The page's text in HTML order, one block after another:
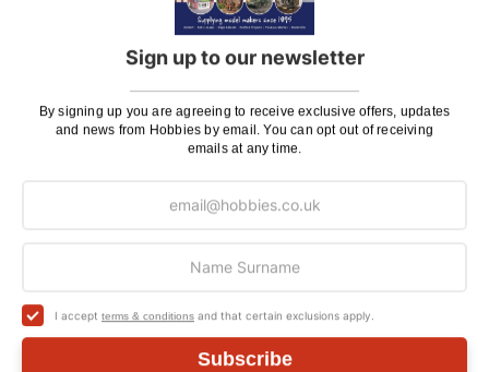
Sign up to our newsletter
By signing up you are agreeing to receive exclusive offers, updates
and news from Hobbies by email. You can opt out of receiving
emails at any time.
I accept terms & conditions and that certain exclusions apply.
Subscribe
additional cost if a parcel is oversized, overweight or
contains flammable goods. We will contact you before
Postagefor more information
Why Buy From Us?